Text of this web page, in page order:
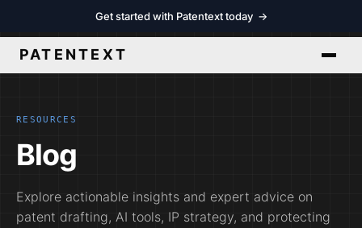
Get started with Patentext today →
PATENTEXT
RESOURCES
Blog
Explore actionable insights and expert advice on
patent drafting, AI tools, IP strategy, and protecting